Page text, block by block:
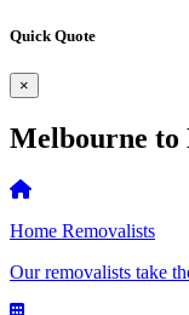
Quick Quote
×
Melbourne to
Home Removalists
Our removalists take